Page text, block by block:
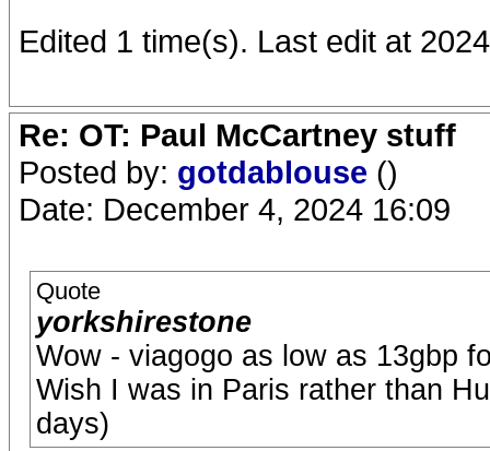
Edited 1 time(s). Last edit at
Re: OT: Paul McCartney stuff
Posted by: gotdablouse ()
Date: December 4, 2024 16:09
Quote
yorkshirestone
Wow - viagogo as low as 13gbp
Wish I was in Paris rather than
days)